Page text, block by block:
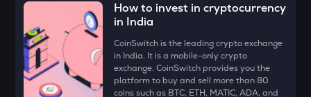
Aethir
EGLD
Elrond
How to invest in cryptocurrency
in India
CoinSwitch is the leading crypto exchange
in India. It is a mobile-only crypto
exchange. CoinSwitch provides you the
platform to buy and sell more than 80
coins such as BTC, ETH, MATIC, ADA, and